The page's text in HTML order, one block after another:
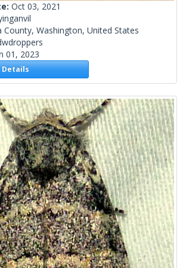
Oct 03, 2021
County, Washington, United States
01, 2023